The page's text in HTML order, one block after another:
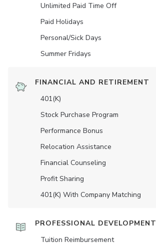
Unlimited Paid Time Off
Paid Holidays
Personal/Sick Days
Summer Fridays
FINANCIAL AND RETIREMENT
401(K)
Stock Purchase Program
Performance Bonus
Relocation Assistance
Financial Counseling
Profit Sharing
401(K) With Company Matching
PROFESSIONAL DEVELOPMENT
Tuition Reimbursement